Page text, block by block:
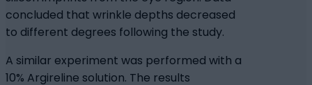
concluded that wrinkle depths decreased
to different degrees following the study.
A similar experiment was performed with a
10% Argireline solution. The results